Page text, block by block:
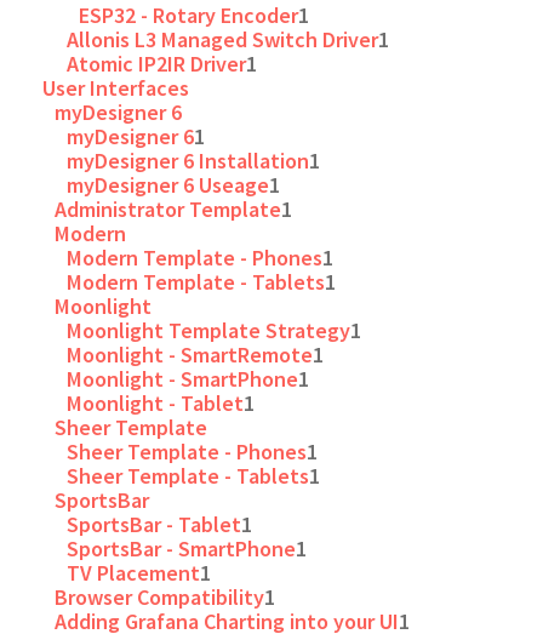
ESP32 - Rotary Encoder1
Allonis L3 Managed Switch Driver1
Atomic IP2IR Driver1
User Interfaces
myDesigner 6
myDesigner 61
myDesigner 6 Installation1
myDesigner 6 Useage1
Administrator Template1
Modern
Modern Template - Phones1
Modern Template - Tablets1
Moonlight
Moonlight Template Strategy1
Moonlight - SmartRemote1
Moonlight - SmartPhone1
Moonlight - Tablet1
Sheer Template
Sheer Template - Phones1
Sheer Template - Tablets1
SportsBar
SportsBar - Tablet1
SportsBar - SmartPhone1
TV Placement1
Browser Compatibility1
Adding Grafana Charting into your UI1